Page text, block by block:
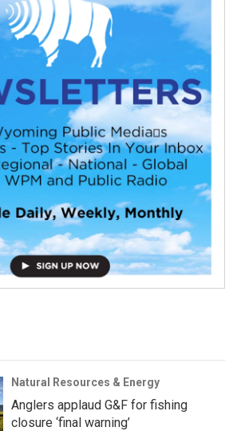
Natural Resources & Energy
Anglers applaud G&F for fishing
closure ‘final warning’